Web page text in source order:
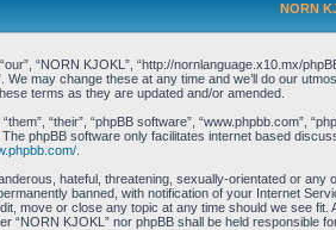
NORN
“NORN KJOKL”, “http://nornlanguage.x10.mx/
may change these at any time and we’ll do our
terms as they are updated and/or amended.
“their”, “phpBB software”, “www.phpbb.com”,
The phpBB software only facilitates internet based
.
hateful, threatening, sexually-orientated or
banned, with notification of your Internet
move or close any topic at any time should we see
“NORN KJOKL” nor phpBB shall be held responsible